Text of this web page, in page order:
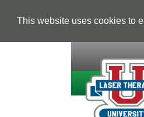
This website uses cookies to